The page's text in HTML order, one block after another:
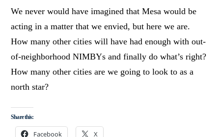
We never would have imagined that Mesa would be
acting in a matter that we envied, but here we are.
How many other cities will have had enough with out-
of-neighborhood NIMBYs and finally do what’s right?
How many other cities are we going to look to as a
north star?
Share this:
Facebook X